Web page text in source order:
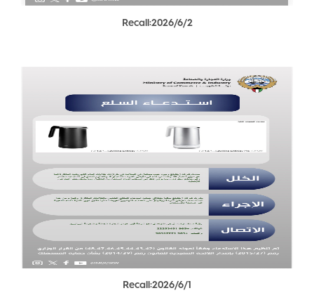
Recall:2026/6/2
Recall:2026/6/1